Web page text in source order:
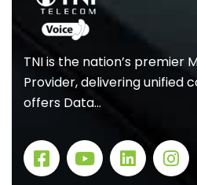
TNI is the nation’s premier
Provider, delivering unified
offers Data…